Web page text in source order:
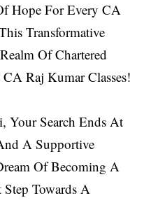
Hope For Every CA
Transformative
Of Chartered
Raj Kumar Classes!
Your Search Ends At
A Supportive
Of Becoming A
Towards A